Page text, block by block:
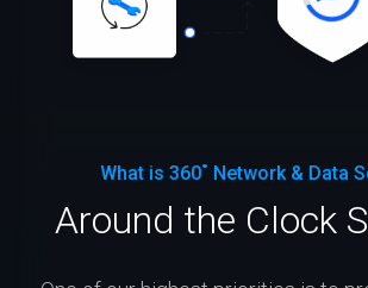
What is 360˚ Network & Data
Around the Clock